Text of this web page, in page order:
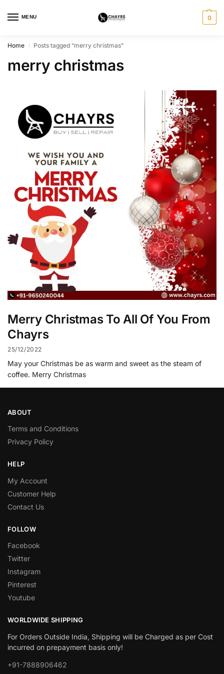
MENU 0
Home / Posts tagged “merry christmas”
merry christmas
Merry Christmas To All Of You From
Chayrs
25/12/2022
May your Christmas be as warm and sweet as the steam of
coffee. Merry Christmas
ABOUT
Terms and Conditions
Privacy Policy
HELP
My Account
Customer Help
Contact Us
FOLLOW
Facebook
Twitter
Instagram
Pinterest
Youtube
WORLDWIDE SHIPPING
For Orders Outside India, Shipping will be Charged as per Cost
incurred on prepayment basis only!
+91-7888906462